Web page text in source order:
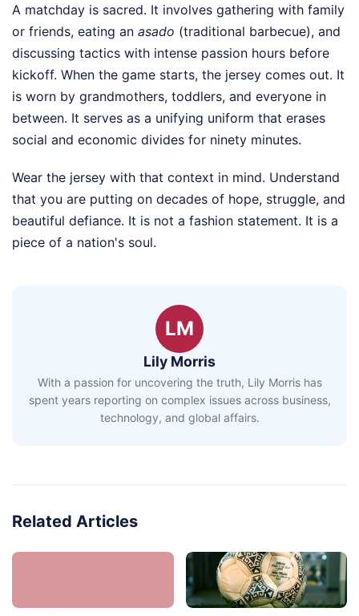
A matchday is sacred. It involves gathering with family
or friends, eating an asado (traditional barbecue), and
discussing tactics with intense passion hours before
kickoff. When the game starts, the jersey comes out. It
is worn by grandmothers, toddlers, and everyone in
between. It serves as a unifying uniform that erases
social and economic divides for ninety minutes.
Wear the jersey with that context in mind. Understand
that you are putting on decades of hope, struggle, and
beautiful defiance. It is not a fashion statement. It is a
piece of a nation's soul.
LM
Lily Morris
With a passion for uncovering the truth, Lily Morris has
spent years reporting on complex issues across business,
technology, and global affairs.
Related Articles